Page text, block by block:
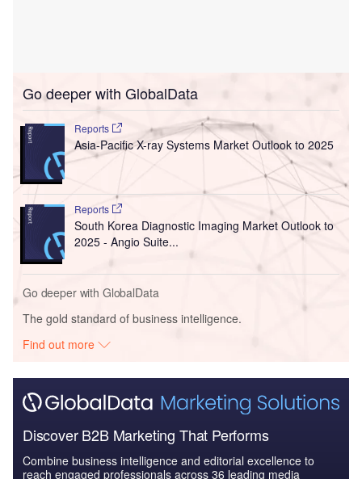
Go deeper with GlobalData
Reports
Asia-Pacific X-ray Systems Market Outlook to 2025
Reports
South Korea Diagnostic Imaging Market Outlook to
2025 - Angio Suite...
Go deeper with GlobalData
The gold standard of business intelligence.
Find out more
Discover B2B Marketing That Performs
Combine business intelligence and editorial excellence to
reach engaged professionals across 36 leading media